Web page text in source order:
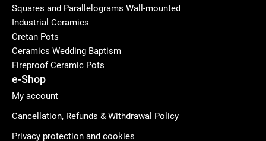
Squares and Parallelograms Wall-mounted
Industrial Ceramics
Cretan Pots
Ceramics Wedding Baptism
Fireproof Ceramic Pots
e-Shop
My account
Cancellation, Refunds & Withdrawal Policy
Privacy protection and cookies